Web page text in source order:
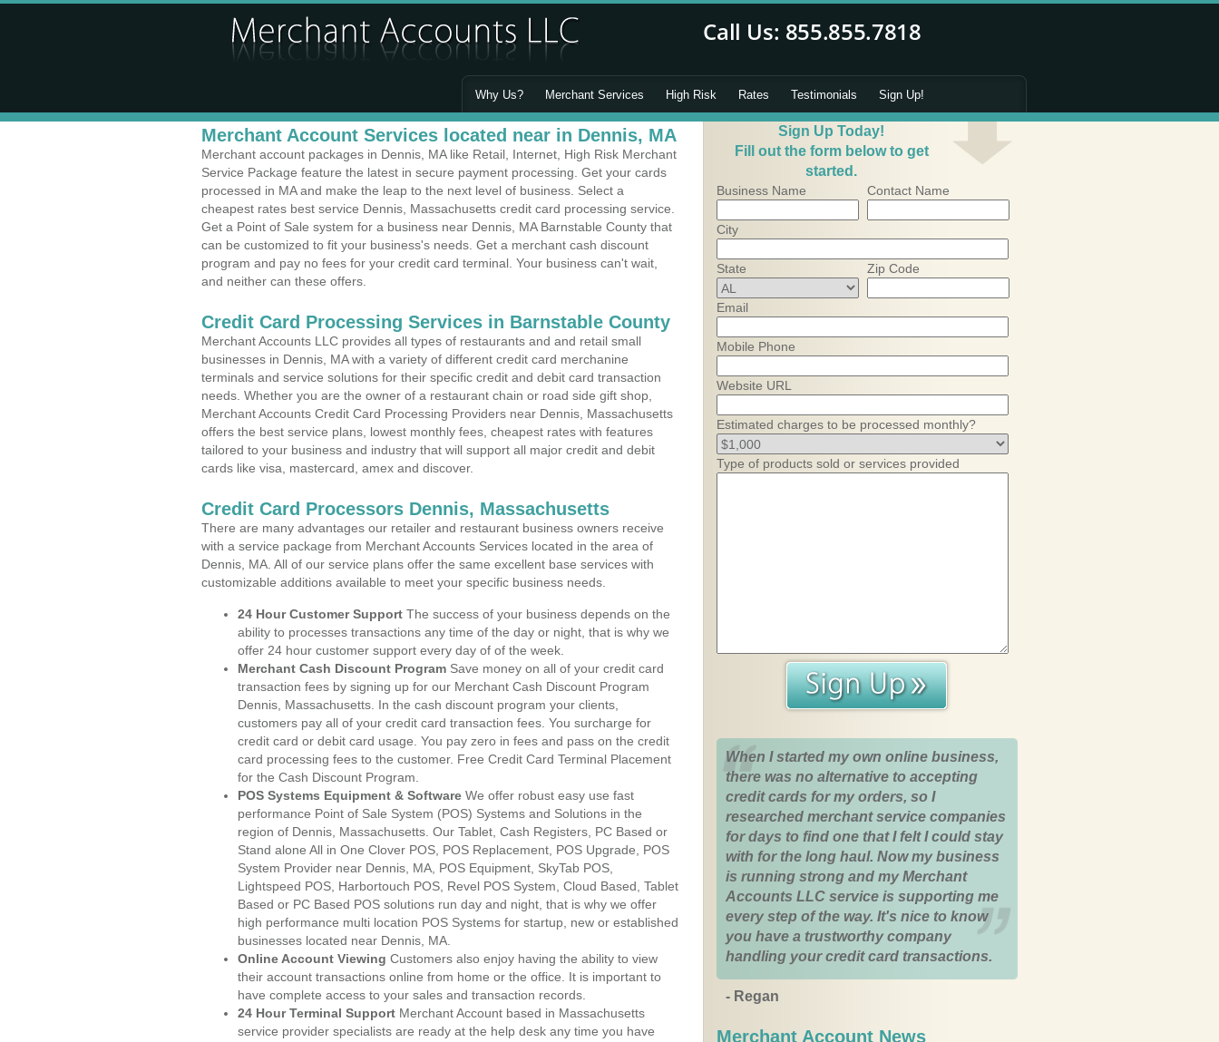
Why Us? Merchant Services High Risk Rates Testimonials Sign Up!
Merchant Account Services located near in Dennis, MA
Merchant account packages in Dennis, MA like Retail, Internet, High Risk Merchant
Service Package feature the latest in secure payment processing. Get your cards
processed in MA and make the leap to the next level of business. Select a
cheapest rates best service Dennis, Massachusetts credit card processing service.
Get a Point of Sale system for a business near Dennis, MA Barnstable County that
can be customized to fit your business's needs. Get a merchant cash discount
program and pay no fees for your credit card terminal. Your business can't wait,
and neither can these offers.
Credit Card Processing Services in Barnstable County
Merchant Accounts LLC provides all types of restaurants and and retail small
businesses in Dennis, MA with a variety of different credit card merchanine
terminals and service solutions for their specific credit and debit card transaction
needs. Whether you are the owner of a restaurant chain or road side gift shop,
Merchant Accounts Credit Card Processing Providers near Dennis, Massachusetts
offers the best service plans, lowest monthly fees, cheapest rates with features
tailored to your business and industry that will support all major credit and debit
cards like visa, mastercard, amex and discover.
Credit Card Processors Dennis, Massachusetts
There are many advantages our retailer and restaurant business owners receive
with a service package from Merchant Accounts Services located in the area of
Dennis, MA. All of our service plans offer the same excellent base services with
customizable additions available to meet your specific business needs.
24 Hour Customer Support The success of your business depends on the
ability to processes transactions any time of the day or night, that is why we
offer 24 hour customer support every day of of the week.
Merchant Cash Discount Program Save money on all of your credit card
transaction fees by signing up for our Merchant Cash Discount Program
Dennis, Massachusetts. In the cash discount program your clients,
customers pay all of your credit card transaction fees. You surcharge for
credit card or debit card usage. You pay zero in fees and pass on the credit
card processing fees to the customer. Free Credit Card Terminal Placement
for the Cash Discount Program.
POS Systems Equipment & Software We offer robust easy use fast
performance Point of Sale System (POS) Systems and Solutions in the
region of Dennis, Massachusetts. Our Tablet, Cash Registers, PC Based or
Stand alone All in One Clover POS, POS Replacement, POS Upgrade, POS
System Provider near Dennis, MA, POS Equipment, SkyTab POS,
Lightspeed POS, Harbortouch POS, Revel POS System, Cloud Based, Tablet
Based or PC Based POS solutions run day and night, that is why we offer
high performance multi location POS Systems for startup, new or established
businesses located near Dennis, MA.
Online Account Viewing Customers also enjoy having the ability to view
their account transactions online from home or the office. It is important to
have complete access to your sales and transaction records.
24 Hour Terminal Support Merchant Account based in Massachusetts
service provider specialists are ready at the help desk any time you have
Sign Up Today!
Fill out the form below to get
started.
Business Name Contact Name
City
State Zip Code
Email
Mobile Phone
Website URL
Estimated charges to be processed monthly?
Type of products sold or services provided
When I started my own online business,
there was no alternative to accepting
credit cards for my orders, so I
researched merchant service companies
for days to find one that I felt I could stay
with for the long haul. Now my business
is running strong and my Merchant
Accounts LLC service is supporting me
every step of the way. It's nice to know
you have a trustworthy company
handling your credit card transactions.
- Regan
Merchant Account News